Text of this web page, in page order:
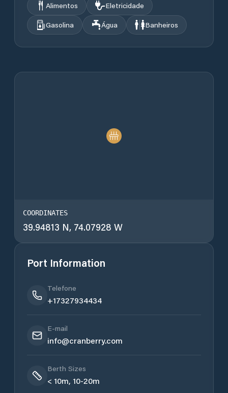
Alimentos
Eletricidade
Gasolina
Água Banheiros
COORDINATES
39.94813 N, 74.07928 W
Port Information
Telefone
+17327934434
E-mail
info@cranberry.com
Berth Sizes
< 10m, 10-20m